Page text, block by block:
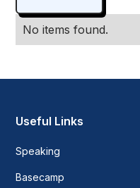
No items found.
Useful Links
Speaking
Basecamp